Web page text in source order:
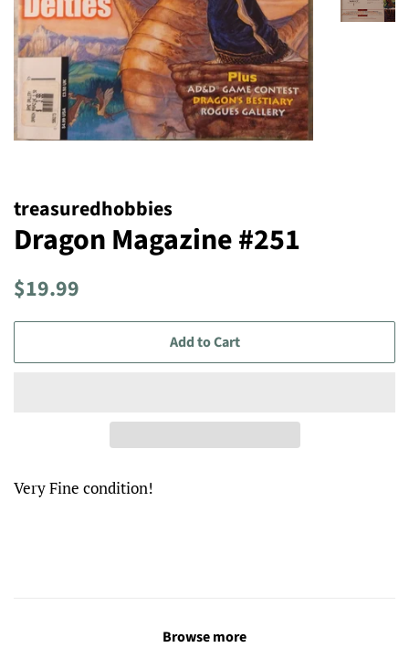
treasuredhobbies
Dragon Magazine #251
Regular
$19.99
Add to Cart
Very Fine condition!
Browse more